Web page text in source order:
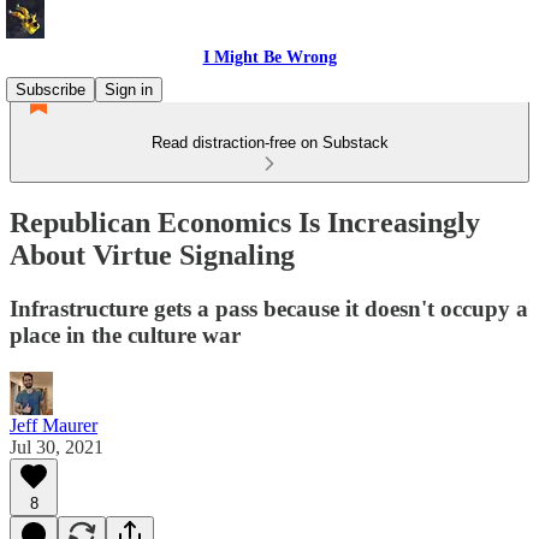
I Might Be Wrong
Subscribe
Sign in
Read distraction-free on Substack
Republican Economics Is Increasingly
About Virtue Signaling
Infrastructure gets a pass because it doesn't occupy a
place in the culture war
Jeff Maurer
Jul 30, 2021
8